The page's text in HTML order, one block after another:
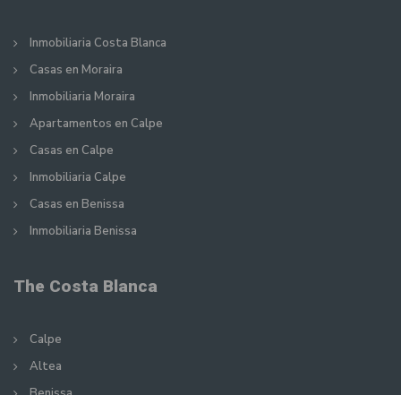
Inmobiliaria Costa Blanca
Casas en Moraira
Inmobiliaria Moraira
Apartamentos en Calpe
Casas en Calpe
Inmobiliaria Calpe
Casas en Benissa
Inmobiliaria Benissa
The Costa Blanca
Calpe
Altea